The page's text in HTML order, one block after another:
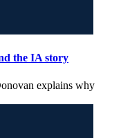
the IA story
explains why